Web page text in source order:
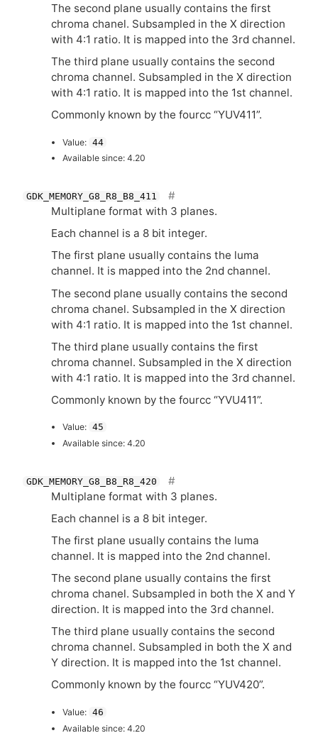
The second plane usually contains the first
chroma chanel. Subsampled in the X direction
with 4:1 ratio. It is mapped into the 3rd channel.
The third plane usually contains the second
chroma channel. Subsampled in the X direction
with 4:1 ratio. It is mapped into the 1st channel.
Commonly known by the fourcc “YUV411”.
Value: 44
Available since: 4.20
GDK_MEMORY_G8_R8_B8_411
Multiplane format with 3 planes.
Each channel is a 8 bit integer.
The first plane usually contains the luma
channel. It is mapped into the 2nd channel.
The second plane usually contains the second
chroma chanel. Subsampled in the X direction
with 4:1 ratio. It is mapped into the 1st channel.
The third plane usually contains the first
chroma channel. Subsampled in the X direction
with 4:1 ratio. It is mapped into the 3rd channel.
Commonly known by the fourcc “YVU411”.
Value: 45
Available since: 4.20
GDK_MEMORY_G8_B8_R8_420
Multiplane format with 3 planes.
Each channel is a 8 bit integer.
The first plane usually contains the luma
channel. It is mapped into the 2nd channel.
The second plane usually contains the first
chroma chanel. Subsampled in both the X and Y
direction. It is mapped into the 3rd channel.
The third plane usually contains the second
chroma channel. Subsampled in both the X and
Y direction. It is mapped into the 1st channel.
Commonly known by the fourcc “YUV420”.
Value: 46
Available since: 4.20